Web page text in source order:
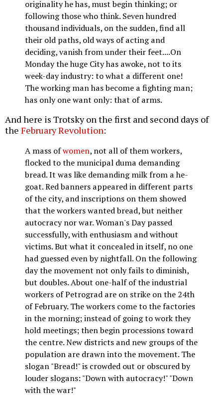
originality he has, must begin thinking; or
following those who think. Seven hundred
thousand individuals, on the sudden, find all
their old paths, old ways of acting and
deciding, vanish from under their feet....On
Monday the huge City has awoke, not to its
week-day industry: to what a different one!
The working man has become a fighting man;
has only one want only: that of arms.
And here is Trotsky on the first and second days of
the February Revolution:
A mass ofwomen, not all of them workers,
flocked to the municipal duma demanding
bread. It was like demanding milk from a he-
goat. Red banners appeared in different parts
of the city, and inscriptions on them showed
that the workers wanted bread, but neither
autocracy nor war. Woman's Day passed
successfully, with enthusiasm and without
victims. But what it concealed in itself, no one
had guessed even by nightfall. On the following
day the movement not only fails to diminish,
but doubles. About one-half of the industrial
workers of Petrograd are on strike on the 24th
of February. The workers come to the factories
in the morning; instead of going to work they
hold meetings; then begin processions toward
the centre. New districts and new groups of the
population are drawn into the movement. The
slogan "Bread!" is crowded out or obscured by
louder slogans: "Down with autocracy!" "Down
with the war!"